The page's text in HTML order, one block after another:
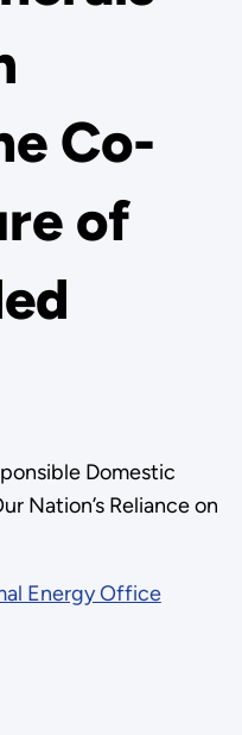
Co-
of
Domestic
Nation’s Reliance on
Energy Office